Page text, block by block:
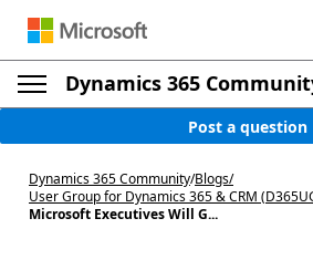
Dynamics 365
Post a question
Dynamics 365 Community/Blogs/
User Group for Dynamics 365 & CRM
Microsoft Executives Will G...